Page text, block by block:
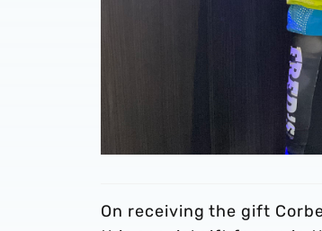
On receiving the gift